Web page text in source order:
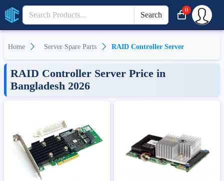
Search
0
Home Server Spare Parts RAID Controller Server
RAID Controller Server Price in
Bangladesh 2026